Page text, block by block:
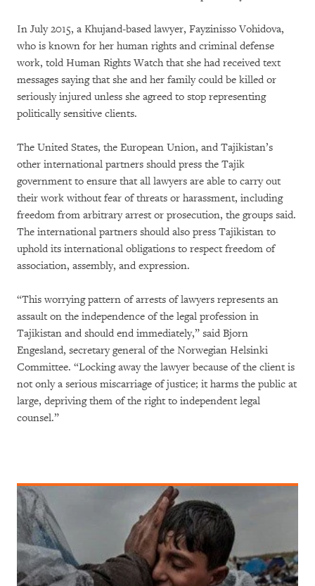
In July 2015, a Khujand-based lawyer, Fayzinisso Vohidova,
who is known for her human rights and criminal defense
work, told Human Rights Watch that she had received text
messages saying that she and her family could be killed or
seriously injured unless she agreed to stop representing
politically sensitive clients.
The United States, the European Union, and Tajikistan’s
other international partners should press the Tajik
government to ensure that all lawyers are able to carry out
their work without fear of threats or harassment, including
freedom from arbitrary arrest or prosecution, the groups said.
The international partners should also press Tajikistan to
uphold its international obligations to respect freedom of
association, assembly, and expression.
“This worrying pattern of arrests of lawyers represents an
assault on the independence of the legal profession in
Tajikistan and should end immediately,” said Bjorn
Engesland, secretary general of the Norwegian Helsinki
Committee. “Locking away the lawyer because of the client is
not only a serious miscarriage of justice; it harms the public at
large, depriving them of the right to independent legal
counsel.”